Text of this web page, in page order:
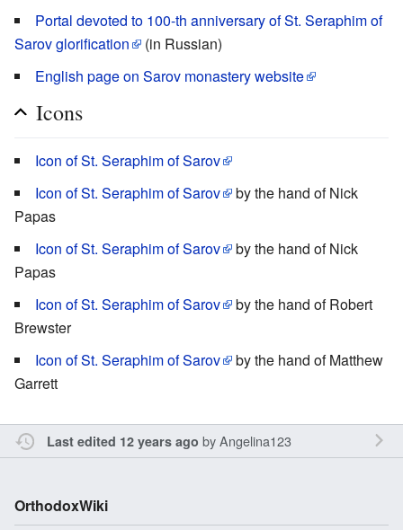
Portal devoted to 100-th anniversary of St. Seraphim of
Sarov glorification
(in Russian)
English page on Sarov monastery website
Icons
Icon of St. Seraphim of Sarov
Icon of St. Seraphim of Sarov
by the hand of Nick
Papas
Icon of St. Seraphim of Sarov
by the hand of Nick
Papas
Icon of St. Seraphim of Sarov
by the hand of Robert
Brewster
Icon of St. Seraphim of Sarov
by the hand of Matthew
Garrett
Last edited 12 years ago byAngelina123
OrthodoxWiki